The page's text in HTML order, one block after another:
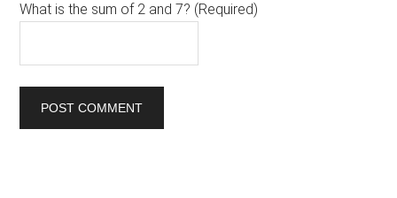
What is the sum of 2 and 7? (Required)